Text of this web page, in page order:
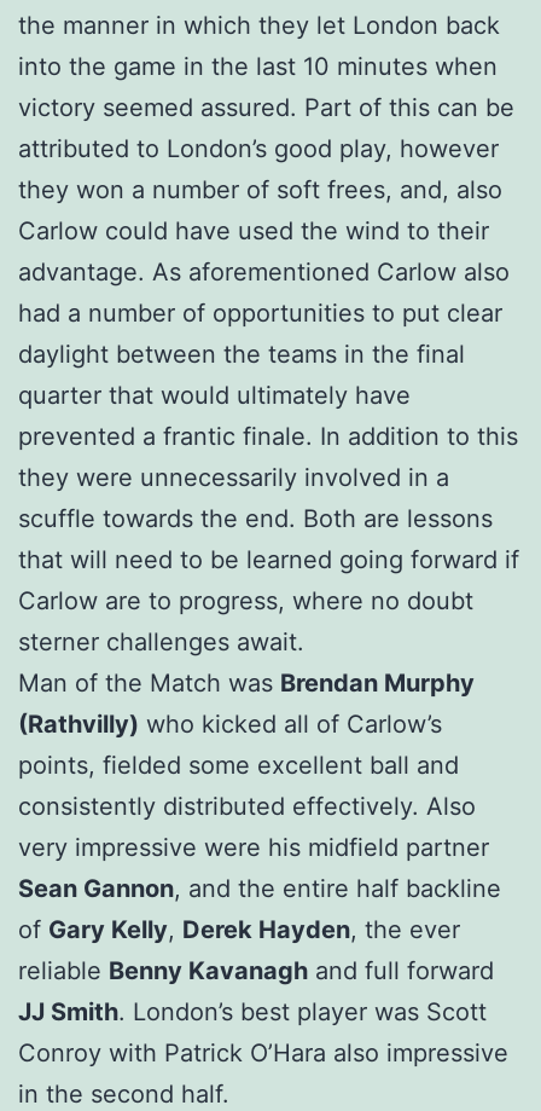
the manner in which they let London back
into the game in the last 10 minutes when
victory seemed assured. Part of this can be
attributed to London’s good play, however
they won a number of soft frees, and, also
Carlow could have used the wind to their
advantage. As aforementioned Carlow also
had a number of opportunities to put clear
daylight between the teams in the final
quarter that would ultimately have
prevented a frantic finale. In addition to this
they were unnecessarily involved in a
scuffle towards the end. Both are lessons
that will need to be learned going forward if
Carlow are to progress, where no doubt
sterner challenges await.
Man of the Match was Brendan Murphy
(Rathvilly) who kicked all of Carlow’s
points, fielded some excellent ball and
consistently distributed effectively. Also
very impressive were his midfield partner
Sean Gannon, and the entire half backline
of Gary Kelly, Derek Hayden, the ever
reliable Benny Kavanagh and full forward
JJ Smith. London’s best player was Scott
Conroy with Patrick O’Hara also impressive
in the second half.